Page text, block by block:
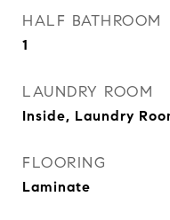
HALF BATHROOM
1
LAUNDRY ROOM
Inside, Laundry
FLOORING
Laminate